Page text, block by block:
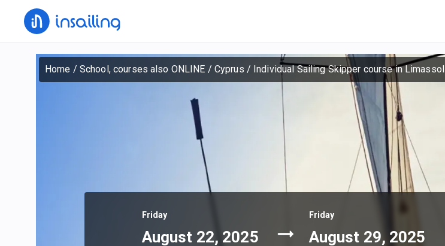
Home / School, courses also ONLINE / Cyprus / Individual Sailing Skipper course in Limassol
Friday
August 22, 2025
Friday
August 29, 2025